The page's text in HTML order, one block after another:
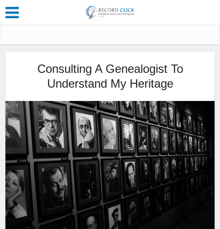
Consulting A Genealogist To
Understand My Heritage